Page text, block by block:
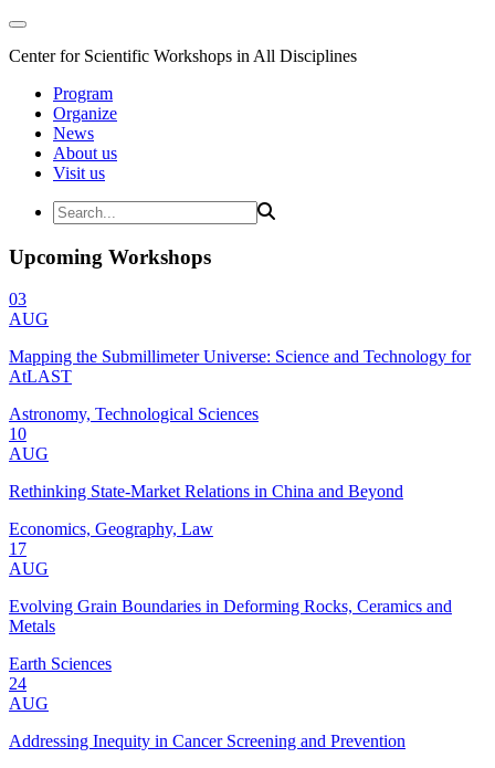
Center for Scientific Workshops in All Disciplines
Program
Organize
News
About us
Visit us
Upcoming Workshops
03
AUG
Mapping the Submillimeter Universe: Science and Technology for
AtLAST
Astronomy, Technological Sciences
10
AUG
Rethinking State-Market Relations in China and Beyond
Economics, Geography, Law
17
AUG
Evolving Grain Boundaries in Deforming Rocks, Ceramics and
Metals
Earth Sciences
24
AUG
Addressing Inequity in Cancer Screening and Prevention